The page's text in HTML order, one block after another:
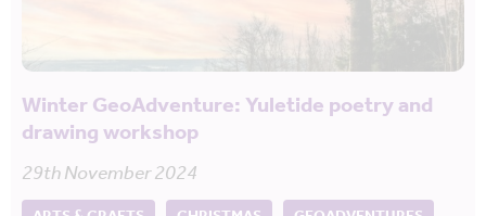
Winter GeoAdventure: Yuletide poetry and
drawing workshop
29th November 2024